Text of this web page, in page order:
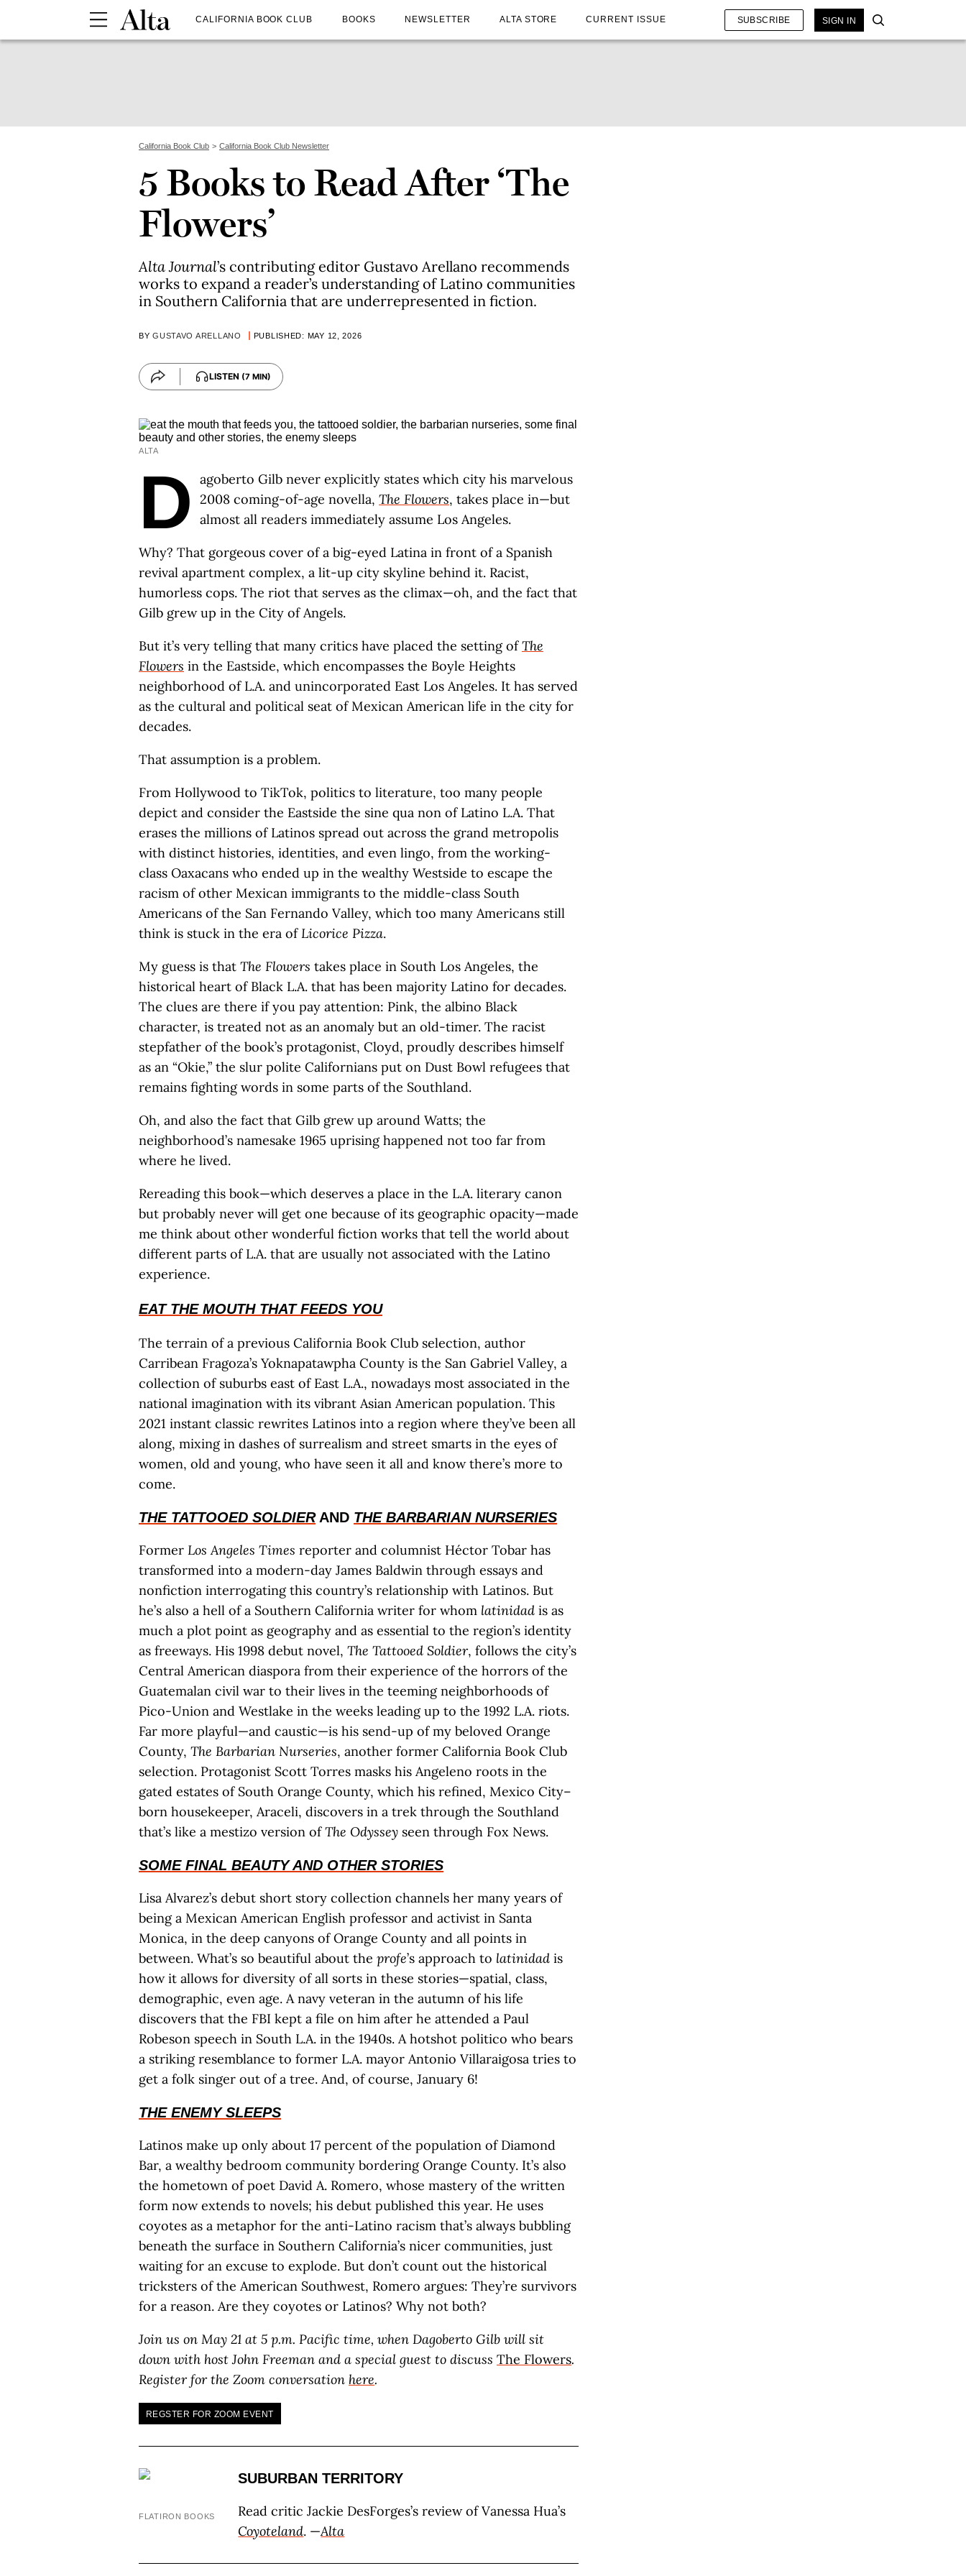
CALIFORNIA BOOK CLUB BOOKS NEWSLETTER ALTA STORE CURRENT ISSUE SUBSCRIBE SIGN IN
California Book Club California Book Club Newsletter
5 Books to Read After ‘The
Flowers’
Alta Journal’s contributing editor Gustavo Arellano recommends
works to expand a reader’s understanding of Latino communities
in Southern California that are underrepresented in fiction.
BYGUSTAVO ARELLANO PUBLISHED: MAY 12, 2026
LISTEN (7 MIN)
ALTA
D
agoberto Gilb never explicitly states which city his marvelous
2008 coming-of-age novella, The Flowers, takes place in—but
almost all readers immediately assume Los Angeles.
Why? That gorgeous cover of a big-eyed Latina in front of a Spanish
revival apartment complex, a lit-up city skyline behind it. Racist,
humorless cops. The riot that serves as the climax—oh, and the fact that
Gilb grew up in the City of Angels.
But it’s very telling that many critics have placed the setting ofThe
Flowers in the Eastside, which encompasses the Boyle Heights
neighborhood of L.A. and unincorporated East Los Angeles. It has served
as the cultural and political seat of Mexican American life in the city for
decades.
That assumption is a problem.
From Hollywood to TikTok, politics to literature, too many people
depict and consider the Eastside the sine qua non of Latino L.A. That
erases the millions of Latinos spread out across the grand metropolis
with distinct histories, identities, and even lingo, from the working-
class Oaxacans who ended up in the wealthy Westside to escape the
racism of other Mexican immigrants to the middle-class South
Americans of the San Fernando Valley, which too many Americans still
think is stuck in the era ofLicorice Pizza.
My guess is that The Flowers takes place in South Los Angeles, the
historical heart of Black L.A. that has been majority Latino for decades.
The clues are there if you pay attention: Pink, the albino Black
character, is treated not as an anomaly but an old-timer. The racist
stepfather of the book’s protagonist, Cloyd, proudly describes himself
as an “Okie,” the slur polite Californians put on Dust Bowl refugees that
remains fighting words in some parts of the Southland.
Oh, and also the fact that Gilb grew up around Watts; the
neighborhood’s namesake 1965 uprising happened not too far from
where he lived.
Rereading this book—which deserves a place in the L.A. literary canon
but probably never will get one because of its geographic opacity—made
me think about other wonderful fiction works that tell the world about
different parts of L.A. that are usually not associated with the Latino
experience.
EAT THE MOUTH THAT FEEDS YOU
The terrain of a previous California Book Club selection, author
Carribean Fragoza’s Yoknapatawpha County is the San Gabriel Valley, a
collection of suburbs east of East L.A., nowadays most associated in the
national imagination with its vibrant Asian American population. This
2021 instant classic rewrites Latinos into a region where they’ve been all
along, mixing in dashes of surrealism and street smarts in the eyes of
women, old and young, who have seen it all and know there’s more to
come.
THE TATTOOED SOLDIERAND THE BARBARIAN NURSERIES
Former Los Angeles Times reporter and columnist Héctor Tobar has
transformed into a modern-day James Baldwin through essays and
nonfiction interrogating this country’s relationship with Latinos. But
he’s also a hell of a Southern California writer for whom latinidad is as
much a plot point as geography and as essential to the region’s identity
as freeways. His 1998 debut novel, The Tattooed Soldier, follows the city’s
Central American diaspora from their experience of the horrors of the
Guatemalan civil war to their lives in the teeming neighborhoods of
Pico-Union and Westlake in the weeks leading up to the 1992 L.A. riots.
Far more playful—and caustic—is his send-up of my beloved Orange
County, The Barbarian Nurseries, another former California Book Club
selection. Protagonist Scott Torres masks his Angeleno roots in the
gated estates of South Orange County, which his refined, Mexico City–
born housekeeper, Araceli, discovers in a trek through the Southland
that’s like a mestizo version ofThe Odyssey seen through Fox News.
SOME FINAL BEAUTY AND OTHER STORIES
Lisa Alvarez’s debut short story collection channels her many years of
being a Mexican American English professor and activist in Santa
Monica, in the deep canyons of Orange County and all points in
between. What’s so beautiful about the profe’s approach to latinidad is
how it allows for diversity of all sorts in these stories—spatial, class,
demographic, even age. A navy veteran in the autumn of his life
discovers that the FBI kept a file on him after he attended a Paul
Robeson speech in South L.A. in the 1940s. A hotshot politico who bears
a striking resemblance to former L.A. mayor Antonio Villaraigosa tries to
get a folk singer out of a tree. And, of course, January 6!
THE ENEMY SLEEPS
Latinos make up only about 17 percent of the population of Diamond
Bar, a wealthy bedroom community bordering Orange County. It’s also
the hometown of poet David A. Romero, whose mastery of the written
form now extends to novels; his debut published this year. He uses
coyotes as a metaphor for the anti-Latino racism that’s always bubbling
beneath the surface in Southern California’s nicer communities, just
waiting for an excuse to explode. But don’t count out the historical
tricksters of the American Southwest, Romero argues: They’re survivors
for a reason. Are they coyotes or Latinos? Why not both?
Join us on May 21 at 5 p.m. Pacific time, when Dagoberto Gilb will sit
down with host John Freeman and a special guest to discuss The Flowers.
Register for the Zoom conversation here.
REGSTER FOR ZOOM EVENT
FLATIRON BOOKS
SUBURBAN TERRITORY
Read critic Jackie DesForges’s review of Vanessa Hua’s
Coyoteland. —Alta